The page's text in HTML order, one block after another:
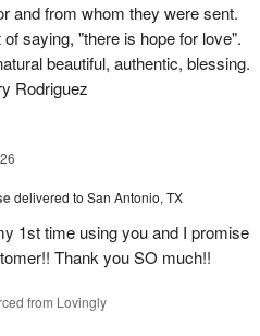
and from whom they were sent.
saying, "there is hope for love".
beautiful, authentic, blessing.
Rodriguez
delivered to San Antonio, TX
1st time using you and I promise
Thank you SO much!!
from Lovingly